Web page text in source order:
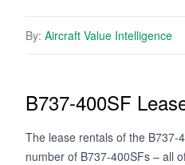
By: Aircraft Value Intelligence
B737-400SF
The lease rentals of the
number of B737-400SFs – all